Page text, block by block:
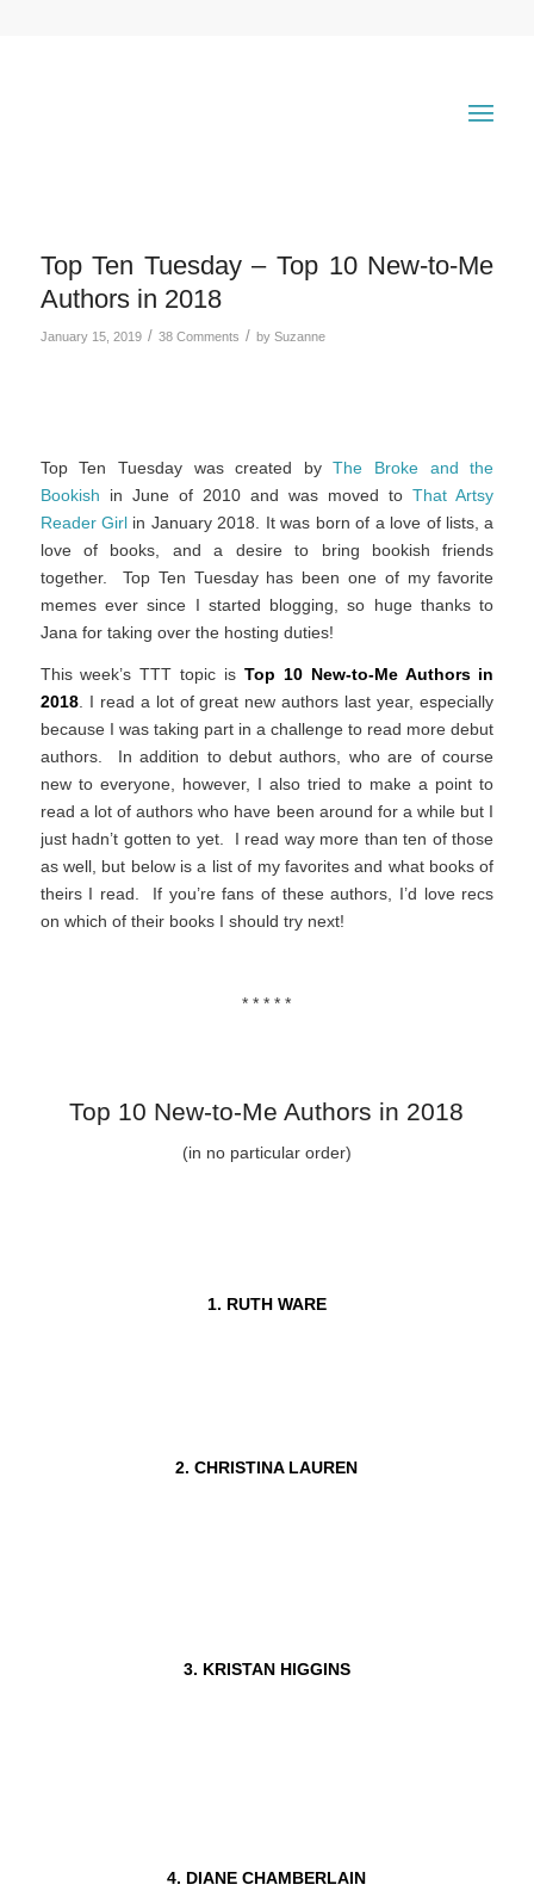
Top Ten Tuesday – Top 10 New-to-Me
Authors in 2018
January 15, 2019 / 38 Comments / by Suzanne
Top Ten Tuesday was created byThe Broke and the
Bookish in June of 2010 and was moved toThat Artsy
Reader Girl in January 2018. It was born of a love of lists, a
love of books, and a desire to bring bookish friends
together. Top Ten Tuesday has been one of my favorite
memes ever since I started blogging, so huge thanks to
Jana for taking over the hosting duties!
This week’s TTT topic is Top 10 New-to-Me Authors in
2018. I read a lot of great new authors last year, especially
because I was taking part in a challenge to read more debut
authors. In addition to debut authors, who are of course
new to everyone, however, I also tried to make a point to
read a lot of authors who have been around for a while but I
just hadn’t gotten to yet. I read way more than ten of those
as well, but below is a list of my favorites and what books of
theirs I read. If you’re fans of these authors, I’d love recs
on which of their books I should try next!
* * * * *
Top 10 New-to-Me Authors in 2018
(in no particular order)
1. RUTH WARE
2. CHRISTINA LAUREN
3. KRISTAN HIGGINS
4. DIANE CHAMBERLAIN